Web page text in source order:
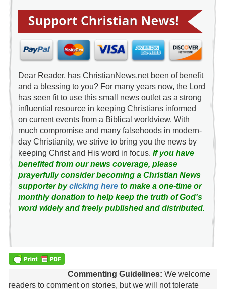
Dear Reader, has ChristianNews.net been of benefit
and a blessing to you? For many years now, the Lord
has seen fit to use this small news outlet as a strong
influential resource in keeping Christians informed
on current events from a Biblical worldview. With
much compromise and many falsehoods in modern-
day Christianity, we strive to bring you the news by
keeping Christ and His word in focus. If you have
benefited from our news coverage, please
prayerfully consider becoming a Christian News
supporter byclicking hereto make a one-time or
monthly donation to help keep the truth of God's
word widely and freely published and distributed.
Commenting Guidelines: We welcome
readers to comment on stories, but we will not tolerate